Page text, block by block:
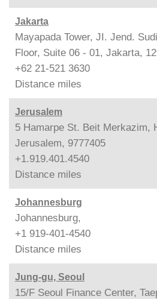
Jakarta
Mayapada Tower, JI. Jend.
Floor, Suite 06 - 01, Jakarta,
+62 21-521 3630
Distance miles
Jerusalem
5 Hamarpe St. Beit Merkazim,
Jerusalem, 9777405
+1.919.401.4540
Distance miles
Johannesburg
Johannesburg,
+1 919-401-4540
Distance miles
Jung-gu, Seoul
15/F Seoul Finance Center,